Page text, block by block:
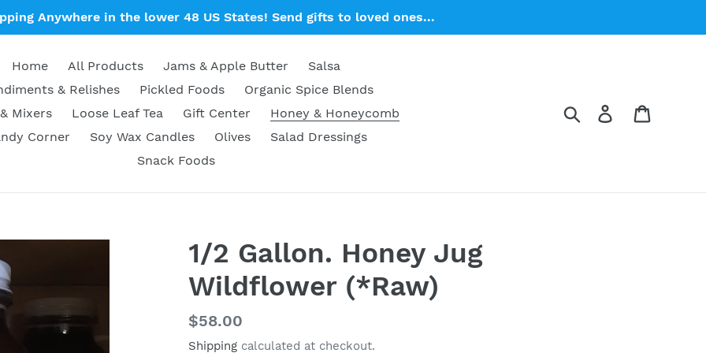
Anywhere in the lower 48 US States! Send gifts to loved ones...
Home All Products Jams & Apple Butter
Salsa
& Relishes
Pickled Foods
Organic Spice Blends
Mixers
Loose Leaf Tea Gift Center
Honey & Honeycomb
Corner
Soy Wax Candles Olives
Salad Dressings
Snack Foods
Search Log in
1/2 Gallon. Honey Jug
Wildflower (*Raw)
Regular
price
$58.00
Shipping calculated at checkout.